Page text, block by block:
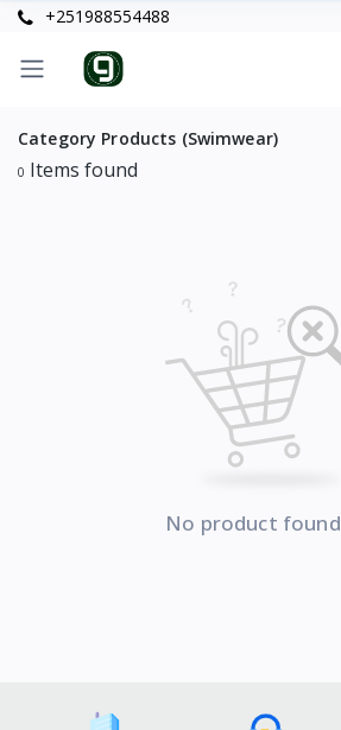
+251988554488
Category Products (Swimwear)
0 Items found
No product found